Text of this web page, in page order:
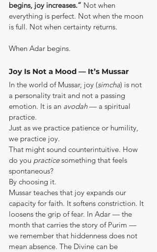
begins, joy increases.” Not when
everything is perfect. Not when the moon
is full. Not when certainty returns.
When Adar begins.
Joy Is Not a Mood — It’s Mussar
In the world of Mussar, joy (simcha) is not
a personality trait and not a passing
emotion. It is an avodah — a spiritual
practice.
Just as we practice patience or humility,
we practice joy.
That might sound counterintuitive. How
do you practice something that feels
spontaneous?
By choosing it.
Mussar teaches that joy expands our
capacity for faith. It softens constriction. It
loosens the grip of fear. In Adar — the
month that carries the story of Purim —
we remember that hiddenness does not
mean absence. The Divine can be